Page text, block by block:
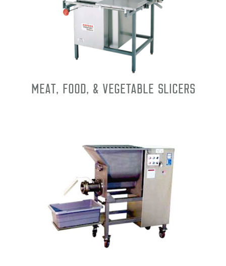
Meat, Food, & Vegetable Slicers